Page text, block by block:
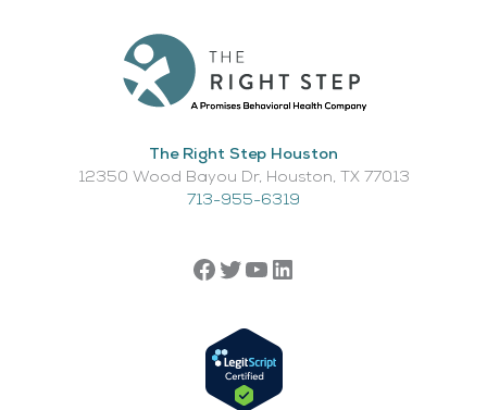
The Right Step Houston
12350 Wood Bayou Dr, Houston, TX 77013​
713-955-6319